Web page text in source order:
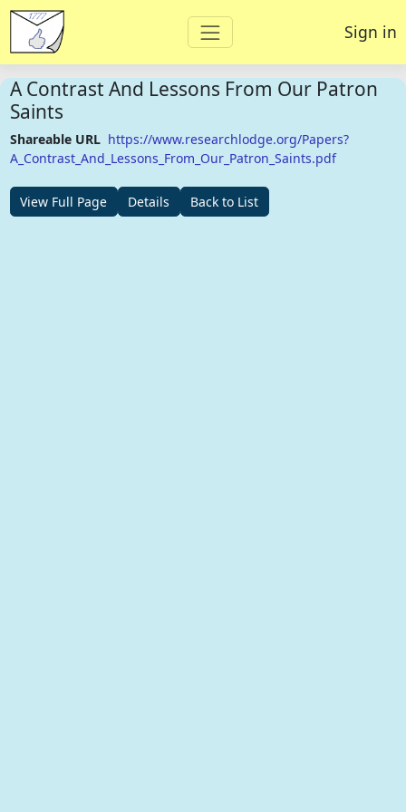
Sign in
A Contrast And Lessons From Our Patron
Saints
Shareable URL https://www.researchlodge.org/Papers?
A_Contrast_And_Lessons_From_Our_Patron_Saints.pdf
View Full Page Details Back to List